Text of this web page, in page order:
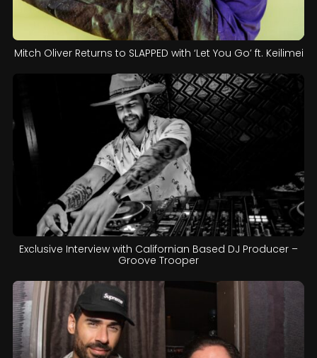
Mitch Oliver Returns to SLAPPED with ‘Let You Go’ ft. Keilimei
Exclusive Interview with Californian Based DJ Producer –
Groove Trooper